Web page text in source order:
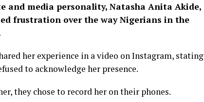
and media personality, Natasha Anita Akide,
frustration over the way Nigerians in the
her experience in a video on Instagram, stating
to acknowledge her presence.
they chose to record her on their phones.